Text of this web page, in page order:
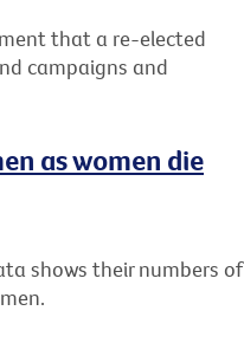
that a re-elected
campaigns and
as women die
shows their numbers of